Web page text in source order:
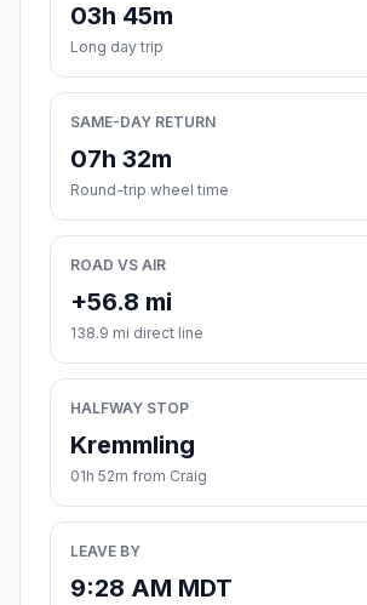
03h 45m
Long day trip
SAME-DAY RETURN
07h 32m
Round-trip wheel time
ROAD VS AIR
+56.8 mi
138.9 mi direct line
HALFWAY STOP
Kremmling
01h 52m from Craig
LEAVE BY
9:28 AM MDT